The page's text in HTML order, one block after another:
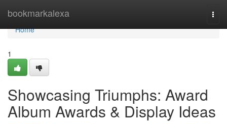
bookmarkalexa
Home
Home
1
Showcasing Triumphs: Award
Album Awards & Display Ideas